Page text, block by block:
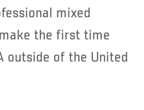
the first time
outside of the United